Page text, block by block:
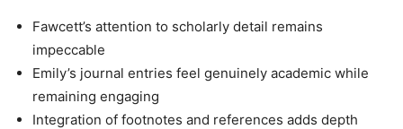
Fawcett’s attention to scholarly detail remains
impeccable
Emily’s journal entries feel genuinely academic while
remaining engaging
Integration of footnotes and references adds depth